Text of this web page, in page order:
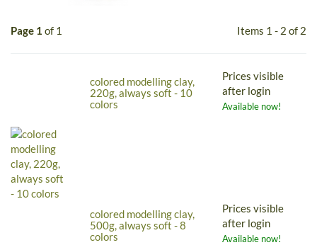
Page 1 of 1 Items 1 - 2 of 2
colored modelling clay,
220g, always soft - 10
colors
Prices visible
after login
Available now!
colored modelling clay,
500g, always soft - 8
colors
Prices visible
after login
Available now!